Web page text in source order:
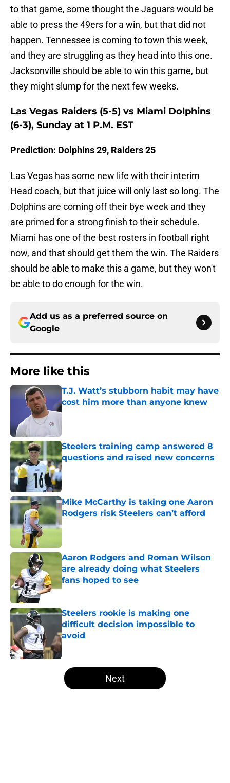
to that game, some thought the Jaguars would be
able to press the 49ers for a win, but that did not
happen. Tennessee is coming to town this week,
and they are struggling as they head into this one.
Jacksonville should be able to win this game, but
they might slump for the next few weeks.
Las Vegas Raiders (5-5) vs Miami Dolphins
(6-3), Sunday at 1 P.M. EST
Prediction: Dolphins 29, Raiders 25
Las Vegas has some new life with their interim
Head coach, but that juice will only last so long. The
Dolphins are coming off their bye week and they
are primed for a strong finish to their schedule.
Miami has one of the best rosters in football right
now, and that should get them the win. The Raiders
should be able to make this a game, but they won't
be able to do enough for the win.
Add us as a preferred source on
Google
More like this
T.J. Watt’s stubborn habit may have
cost him more than anyone knew
Published by on Invalid Date
Steelers training camp answered 8
questions and raised new concerns
Published by on Invalid Date
Mike McCarthy is taking one Aaron
Rodgers risk Steelers can’t afford
Published by on Invalid Date
Aaron Rodgers and Roman Wilson
are already doing what Steelers
fans hoped to see
Published by on Invalid Date
Steelers rookie is making one
difficult decision impossible to
avoid
Published by on Invalid Date
5 related articles loaded
Next